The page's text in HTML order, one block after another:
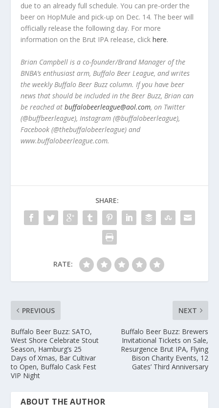
due to an already full schedule. You can pre-order the
beer on HopMule and pick-up on Dec. 14. The beer will
officially release the following day. For more
information on the Brut IPA release, clickhere.
Brian Campbell is a co-founder/Brand Manager of the
BNBA’s enthusiast arm, Buffalo Beer League, and writes
the weekly Buffalo Beer Buzz column. If you have beer
news that should be included in the Beer Buzz, Brian can
be reached atbuffalobeerleague@aol.com, on Twitter
(@buffbeerleague), Instagram (@buffalobeerleague),
Facebook (@thebuffalobeerleague) and
www.buffalobeerleague.com.
SHARE:
RATE:
PREVIOUS
Buffalo Beer Buzz: SATO,
West Shore Celebrate Stout
Season, Hamburg’s 25
Days of Xmas, Bar Cultivar
to Open, Buffalo Cask Fest
VIP Night
NEXT
Buffalo Beer Buzz: Brewers
Invitational Tickets on Sale,
Resurgence Brut IPA, Flying
Bison Charity Events, 12
Gates’ Third Anniversary
ABOUT THE AUTHOR